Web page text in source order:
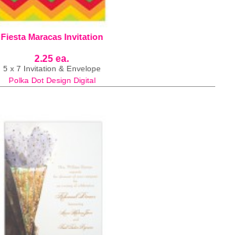
Fiesta Maracas Invitation
2.25 ea.
5 x 7 Invitation & Envelope
Polka Dot Design Digital